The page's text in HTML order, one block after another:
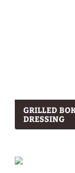
GRILLED
DRESSING